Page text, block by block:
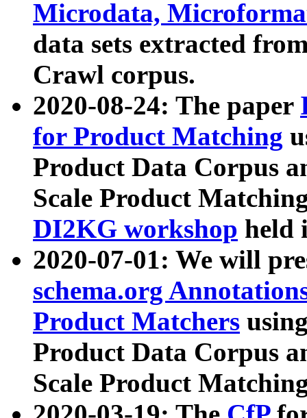
Microdata,
data sets extracted
Crawl corpus.
2020-08-24: The paper
for Product Matching
Product Data Corpus
Scale Product
DI2KG workshop held
2020-07-01: We will
schema.org
Product Matchers
Product Data Corpus
Scale Product